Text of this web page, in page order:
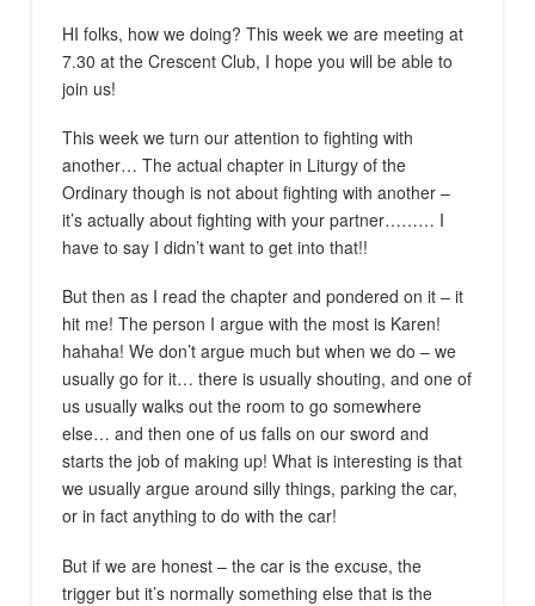
HI folks, how we doing? This week we are meeting at
7.30 at the Crescent Club, I hope you will be able to
join us!
This week we turn our attention to fighting with
another… The actual chapter in Liturgy of the
Ordinary though is not about fighting with another –
it’s actually about fighting with your partner……… I
have to say I didn’t want to get into that!!
But then as I read the chapter and pondered on it – it
hit me! The person I argue with the most is Karen!
hahaha! We don’t argue much but when we do – we
usually go for it… there is usually shouting, and one of
us usually walks out the room to go somewhere
else… and then one of us falls on our sword and
starts the job of making up! What is interesting is that
we usually argue around silly things, parking the car,
or in fact anything to do with the car!
But if we are honest – the car is the excuse, the
trigger but it’s normally something else that is the